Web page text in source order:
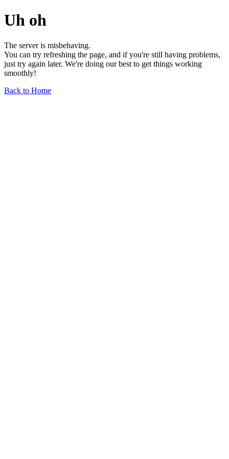
Uh oh
The server is misbehaving.
You can try refreshing the page, and if you're still having problems,
just try again later. We're doing our best to get things working
smoothly!
Back to Home